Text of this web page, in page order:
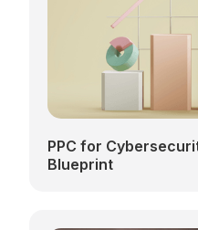
PPC for
Blueprint